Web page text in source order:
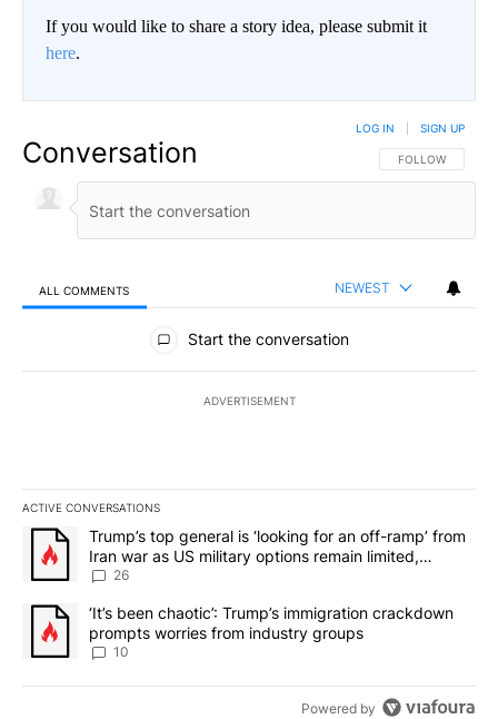
If you would like to share a story idea, please submit it
here.
Conversation FOLLOW THIS
FOLLOW
LOG IN SIGN UP
ALL COMMENTS NEWEST
All Comments
Start the conversation
ADVERTISEMENT
ACTIVE CONVERSATIONS
The following is a list of the most commented articles in the last
A trending article titled "Trump’s top general is ‘looking for an
Trump’s top general is ‘looking for an off-ramp’ from
Iran war as US military options remain limited,
sources say
26
A trending article titled "‘It’s been chaotic’: Trump’s
‘It’s been chaotic’: Trump’s immigration crackdown
prompts worries from industry groups
10
Powered by